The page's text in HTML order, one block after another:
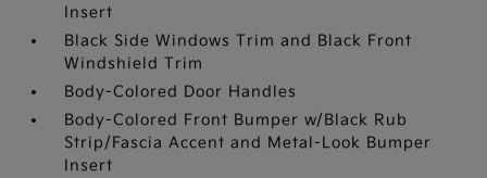
Insert
Black Side Windows Trim and Black Front
Windshield Trim
Body-Colored Door Handles
Body-Colored Front Bumper w/Black Rub
Strip/Fascia Accent and Metal-Look Bumper
Insert